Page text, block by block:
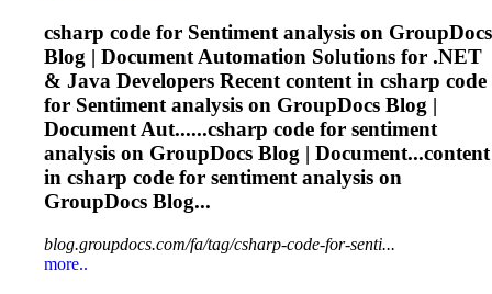
csharp code for Sentiment analysis on GroupDocs
Blog | Document Automation Solutions for .NET
& Java Developers Recent content in csharp code
for Sentiment analysis on GroupDocs Blog |
Document Aut......csharp code for sentiment
analysis on GroupDocs Blog | Document...content
in csharp code for sentiment analysis on
GroupDocs Blog...
blog.groupdocs.com/fa/tag/csharp-code-for-senti...
more..